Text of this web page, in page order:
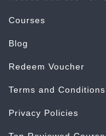
Courses
Blog
Redeem Voucher
Terms and Conditions
Privacy Policies